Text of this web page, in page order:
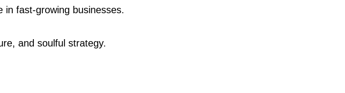
fast‑growing businesses.
and soulful strategy.